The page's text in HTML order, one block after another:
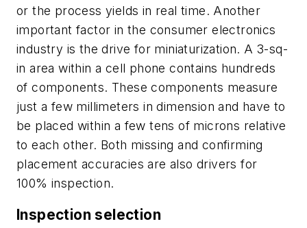
or the process yields in real time. Another
important factor in the consumer electronics
industry is the drive for miniaturization. A 3-sq-
in area within a cell phone contains hundreds
of components. These components measure
just a few millimeters in dimension and have to
be placed within a few tens of microns relative
to each other. Both missing and confirming
placement accuracies are also drivers for
100% inspection.
Inspection selection